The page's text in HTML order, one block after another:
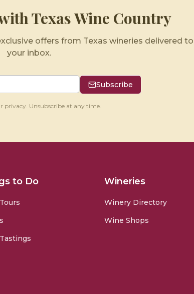
Texas Wine Country
offers from Texas wineries delivered to
your inbox.
Subscribe
privacy. Unsubscribe at any time.
to Do Wineries
Winery Directory
Wine Shops